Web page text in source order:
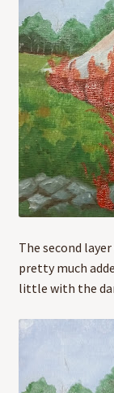
The second
pretty much
little with the